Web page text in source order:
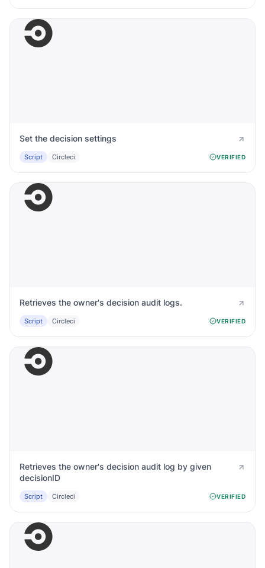
Set the decision settings
Script Circleci VERIFIED
Retrieves the owner's decision audit logs.
Script Circleci VERIFIED
Retrieves the owner's decision audit log by given
decisionID
Script Circleci VERIFIED